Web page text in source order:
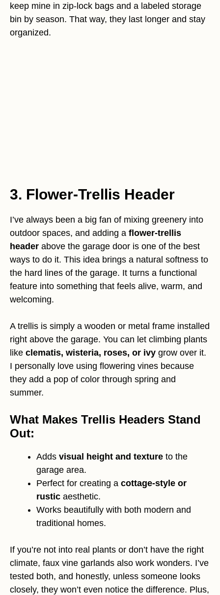
keep mine in zip-lock bags and a labeled storage
bin by season. That way, they last longer and stay
organized.
3. Flower-Trellis Header
I’ve always been a big fan of mixing greenery into
outdoor spaces, and adding a flower-trellis
header above the garage door is one of the best
ways to do it. This idea brings a natural softness to
the hard lines of the garage. It turns a functional
feature into something that feels alive, warm, and
welcoming.
A trellis is simply a wooden or metal frame installed
right above the garage. You can let climbing plants
like clematis, wisteria, roses, or ivy grow over it.
I personally love using flowering vines because
they add a pop of color through spring and
summer.
What Makes Trellis Headers Stand
Out:
Adds visual height and texture to the
garage area.
Perfect for creating a cottage-style or
rustic aesthetic.
Works beautifully with both modern and
traditional homes.
If you’re not into real plants or don’t have the right
climate, faux vine garlands also work wonders. I’ve
tested both, and honestly, unless someone looks
closely, they won’t even notice the difference. Plus,